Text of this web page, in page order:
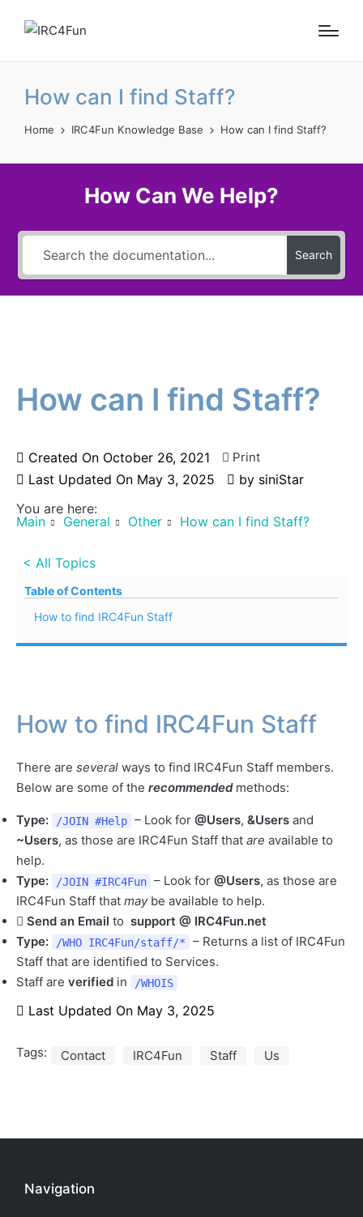
How can I find Staff?
Home IRC4Fun Knowledge Base How can I find Staff?
How Can We Help?
Search
How can I find Staff?
Created On October 26, 2021
Last Updated On May 3, 2025 by siniStar
Print
You are here:
Main
General Other How can I find Staff?
< All Topics
Table of Contents
How to find IRC4Fun Staff
How to find IRC4Fun Staff
There are several ways to find IRC4Fun Staff members.
Below are some of the recommendedmethods:
Type: /JOIN #Help – Look for @Users, &Usersand
~Users, as those are IRC4Fun Staff that are available to
help.
Type:
/JOIN #IRC4Fun – Look for @Users, as those are
IRC4Fun Staff that maybe available to help.
Send an Email to support @ IRC4Fun.net
Type:
/WHO IRC4Fun/staff/*
– Returns a list of IRC4Fun
Staff that are identified to Services.
Staff are verified in /WHOIS
Last Updated On May 3, 2025
Tags: Contact IRC4Fun Staff Us
Navigation